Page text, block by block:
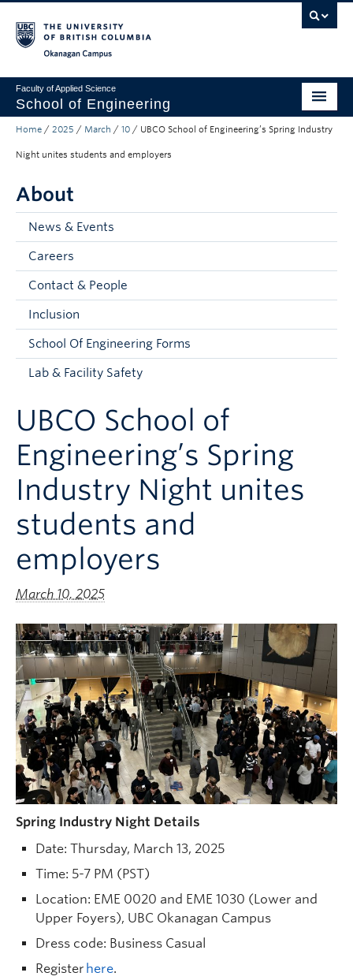
Faculty of Applied Science
School of Engineering
Programs & Admissions
Research
About
Current Students
Faculty and Staff
Apply to UBC
Home / 2025 / March / 10 / UBCO School of Engineering’s Spring Industry
Night unites students and employers
About
News & Events
Careers
Contact & People
Inclusion
School Of Engineering Forms
Lab & Facility Safety
UBCO School of
Engineering’s Spring
Industry Night unites
students and
employers
March 10, 2025
Spring Industry Night Details
Date: Thursday, March 13, 2025
Time: 5-7 PM (PST)
Location: EME 0020 and EME 1030 (Lower and
Upper Foyers), UBC Okanagan Campus
Dress code: Business Casual
Register here.